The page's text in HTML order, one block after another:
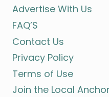
Advertise With Us
FAQ’S
Contact Us
Privacy Policy
Terms of Use
Join the Local